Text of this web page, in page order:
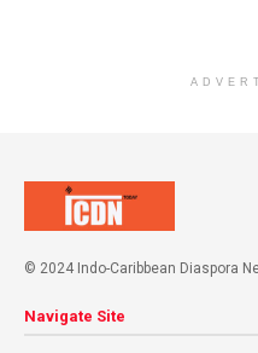
© 2024 Indo-Caribbean Diaspora
Navigate Site